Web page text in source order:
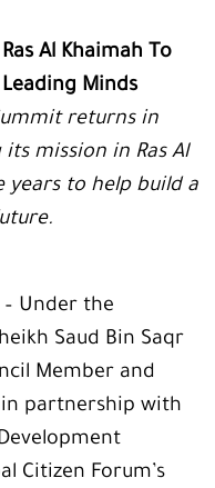
Al Khaimah To
Minds
returns in
mission in Ras Al
years to help build a
– Under the
Saud Bin Saqr
Member and
in partnership with
Citizen Forum’s